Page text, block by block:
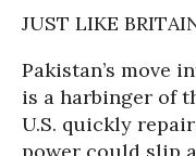
JUST LIKE
Pakistan’s move
is a harbinger of
U.S. quickly